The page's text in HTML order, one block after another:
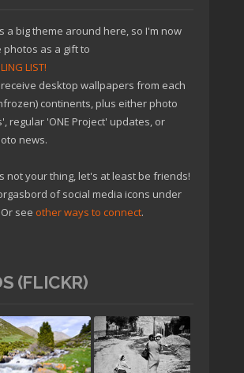
a big theme around here, so I'm now
as a gift to
LIST!
desktop wallpapers from each
continents, plus either photo
regular 'ONE Project' updates, or
news.
not your thing, let's at least be friends!
of social media icons under
see other ways to connect.
(FLICKR)